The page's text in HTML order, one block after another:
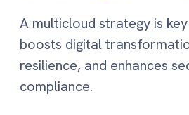
A multicloud strategy is
boosts digital
resilience, and enhances
compliance.